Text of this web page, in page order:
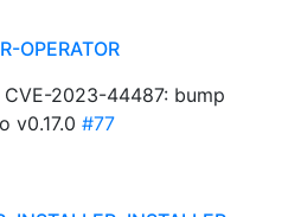
OPERATOR
CVE-2023-44487: bump
v0.17.0 #77